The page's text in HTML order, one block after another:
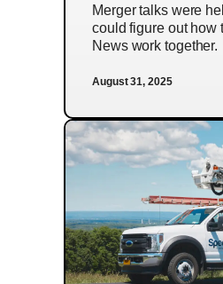
Merger talks were
could figure out how
News work together.
August 31, 2025